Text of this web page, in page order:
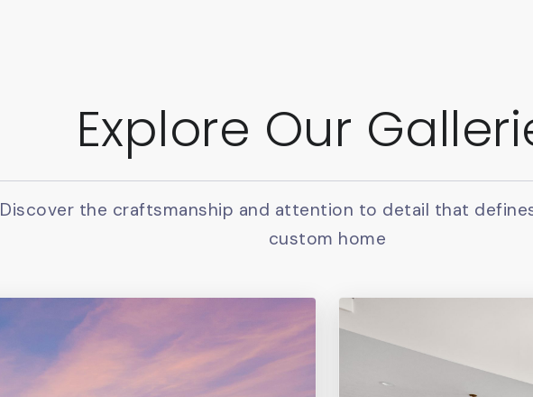
Explore Our
Discover the craftsmanship and attention to detail that
custom home